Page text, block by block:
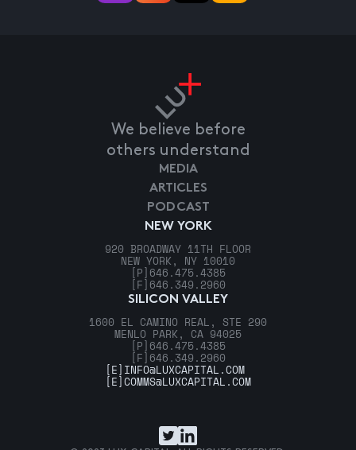
We believe before
others understand
NEW YORK
920 BROADWAY 11TH FLOOR
NEW YORK, NY 10010
[P] 646.475.4385
[F] 646.349.2960
SILICON VALLEY
1600 EL CAMINO REAL, STE 290
MENLO PARK, CA 94025
[P] 646.475.4385
[F] 646.349.2960
MEDIA
ARTICLES
PODCAST
[E] INFO@LUXCAPITAL.COM
[E]COMMS@LUXCAPITAL.COM